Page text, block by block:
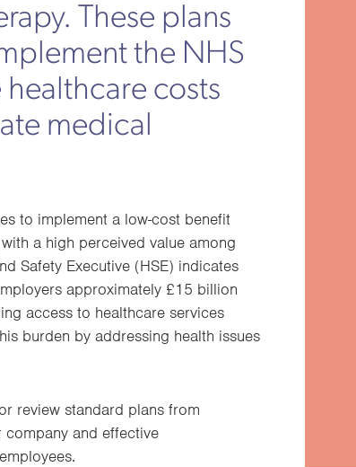
These plans
the NHS
costs
medical
to implement a low-cost benefit
a high perceived value among
Safety Executive (HSE) indicates
approximately £15 billion
access to healthcare services
burden by addressing health issues
review standard plans from
and effective